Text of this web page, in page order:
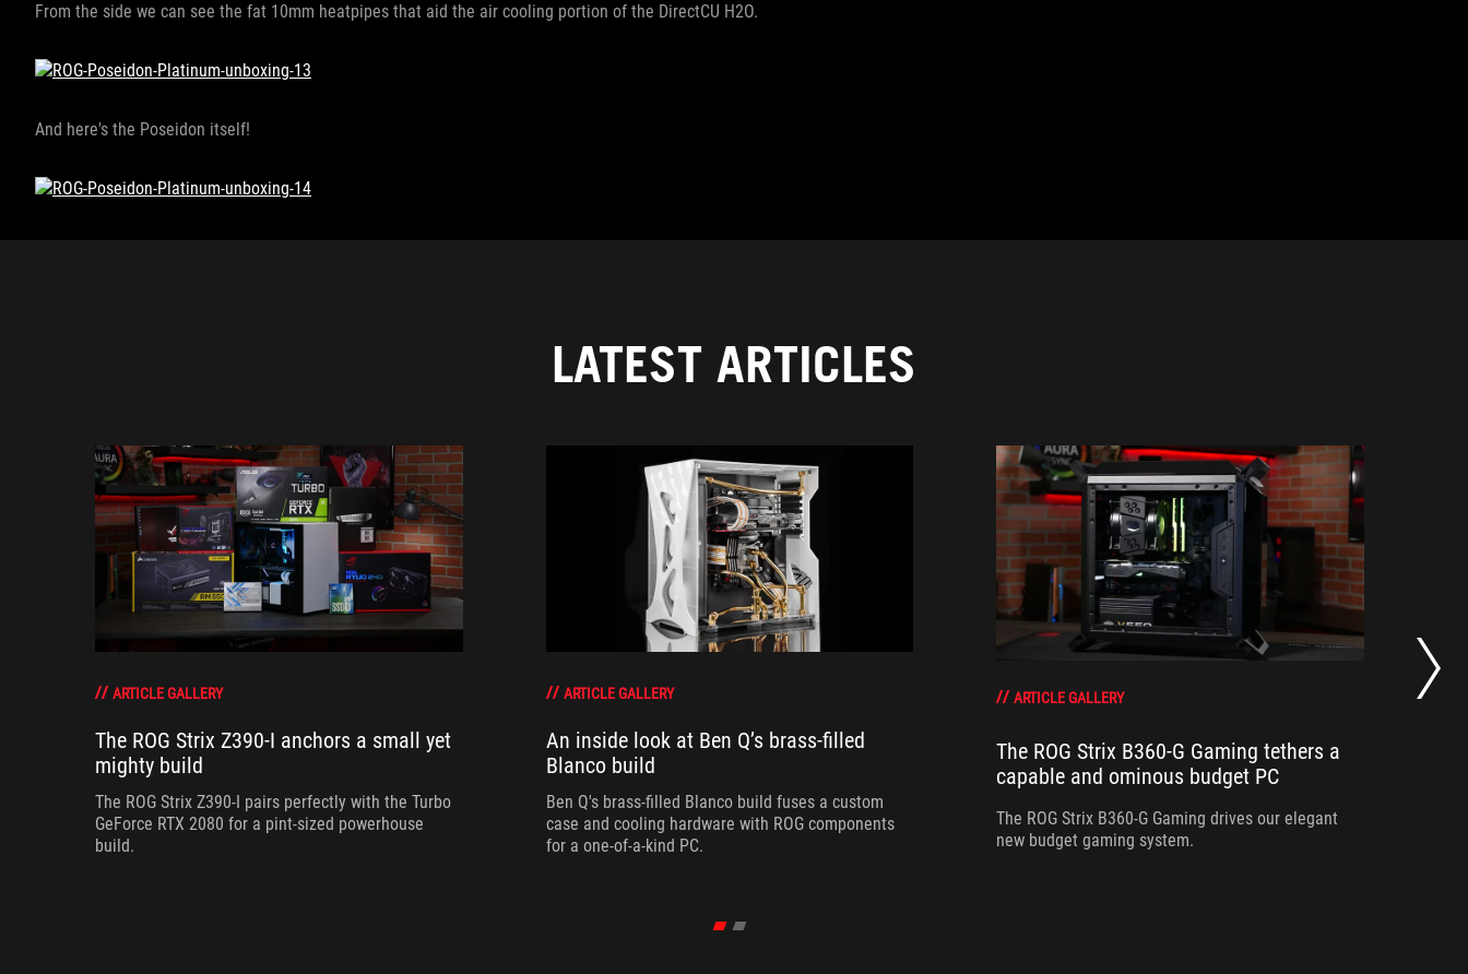
From the side we can see the fat 10mm heatpipes that aid the air cooling portion of the DirectCU H2O.
And here's the Poseidon itself!
LATEST ARTICLES
ARTICLE GALLERY
The ROG Strix Z390-I anchors a small yet
mighty build
The ROG Strix Z390-I pairs perfectly with the Turbo
GeForce RTX 2080 for a pint-sized powerhouse
build.
ARTICLE GALLERY
An inside look at Ben Q’s brass-filled
Blanco build
Ben Q's brass-filled Blanco build fuses a custom
case and cooling hardware with ROG components
for a one-of-a-kind PC.
ARTICLE GALLERY
The ROG Strix B360-G Gaming tethers a
capable and ominous budget PC
The ROG Strix B360-G Gaming drives our elegant
new budget gaming system.